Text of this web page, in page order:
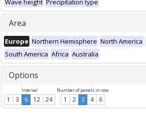
Wave height Precipitation type
Area
Europe Northern Hemisphere North America
South America Africa Australia
Options
Interval
1 3 6 12 24
Number of panels in row
1 2 3 4 6